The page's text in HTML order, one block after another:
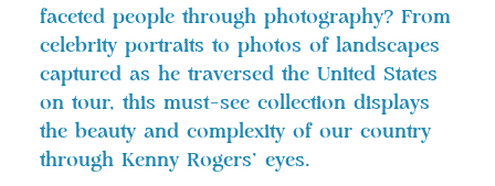
faceted people through photography? From
celebrity portraits to photos of landscapes
captured as he traversed the United States
on tour, this must-see collection displays
the beauty and complexity of our country
through Kenny Rogers’ eyes.